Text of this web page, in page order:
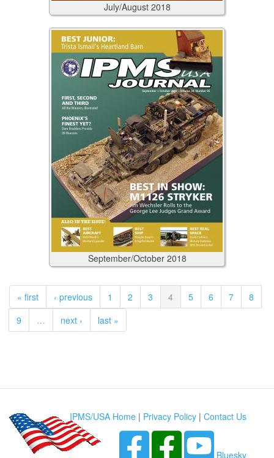
July/August 2018
September/October 2018
« first ‹ previous 1 2 3 4 5 6 7
8
9
… next › last »
IPMS/USA Home | Privacy Policy | Contact Us
Bluesky